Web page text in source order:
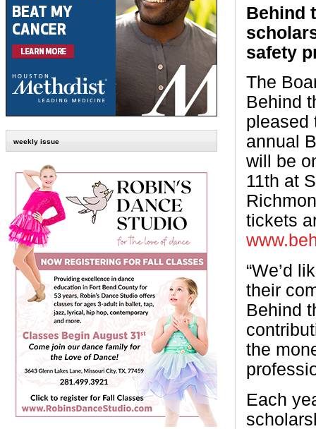
weekly issue
Behind
safety
The
Behind
pleased
annual
will be
11th at
tickets
“We’d
their
Behind
the
Each